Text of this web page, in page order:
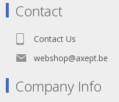
Contact
Contact Us
webshop@axept.be
Company Info